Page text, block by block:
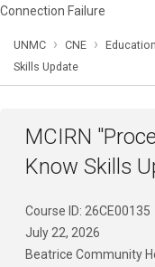
Connection Failure
UNMC › CNE › Education
Skills Update
MCIRN
Know Skills
Course ID: 26CE00135
July 22, 2026
Beatrice Community